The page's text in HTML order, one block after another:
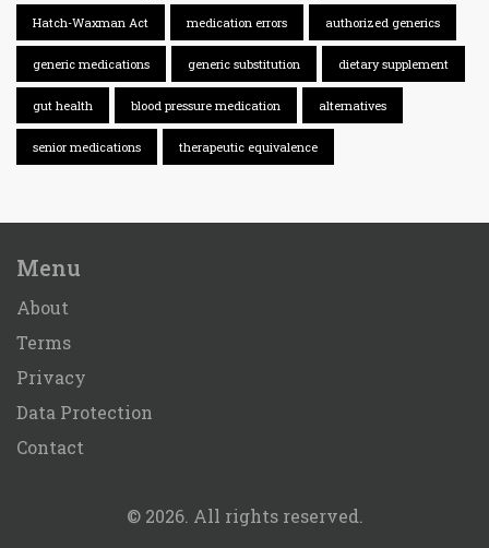
Hatch-Waxman Act medication errors authorized generics
generic medications generic substitution dietary supplement
gut health blood pressure medication alternatives
senior medications therapeutic equivalence
Menu
About
Terms
Privacy
Data Protection
Contact
© 2026. All rights reserved.